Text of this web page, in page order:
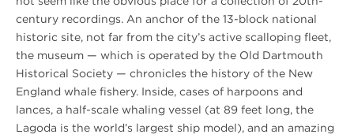
century recordings. An anchor of the 13-block national
historic site, not far from the city’s active scalloping fleet,
the museum — which is operated by the Old Dartmouth
Historical Society — chronicles the history of the New
England whale fishery. Inside, cases of harpoons and
lances, a half-scale whaling vessel (at 89 feet long, the
Lagoda is the world’s largest ship model), and an amazing